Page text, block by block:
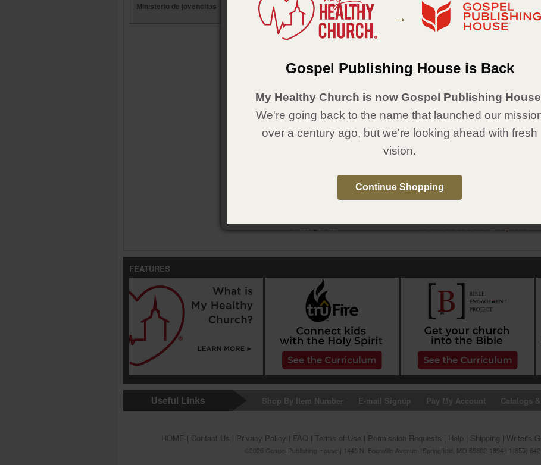
Ministerio de jovencitas
Featured Items
NGM Branded Tote Bag
Price:$ 21.99
NGM Branded T-shirt
Click here to view item options
FEATURES
Shop By Item Number E-mail Signup Pay My Account Catalogs
HOME Contact Us Privacy Policy FAQ Terms of Use Permission Requests Help Shipping Writer's
©2026 Gospel Publishing House | 1445 N. Boonville Avenue | Springfield, MO 65802-1894 | 1(855)
→
Gospel Publishing House is Back
My Healthy Church is now Gospel Publishing
We're going back to the name that launched our
over a century ago, but we're looking ahead with fresh
vision.
Continue Shopping